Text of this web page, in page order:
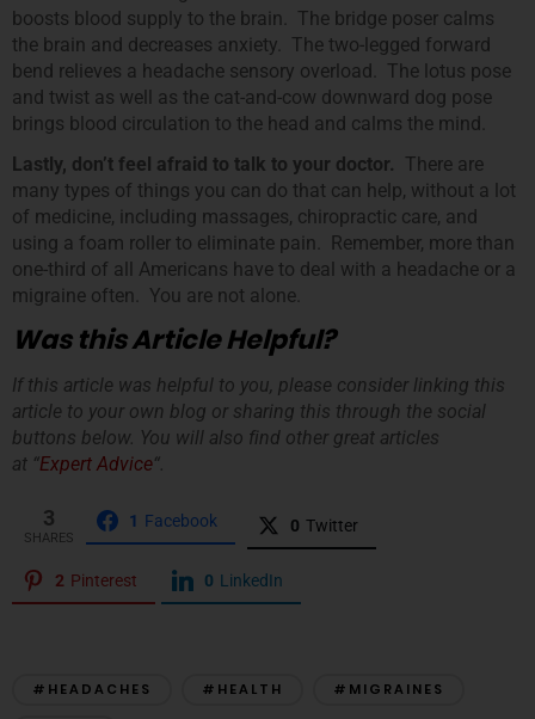
boosts blood supply to the brain. The bridge poser calms
the brain and decreases anxiety. The two-legged forward
bend relieves a headache sensory overload. The lotus pose
and twist as well as the cat-and-cow downward dog pose
brings blood circulation to the head and calms the mind.
Lastly, don’t feel afraid to talk to your doctor. There are
many types of things you can do that can help, without a lot
of medicine, including massages, chiropractic care, and
using a foam roller to eliminate pain. Remember, more than
one-third of all Americans have to deal with a headache or a
migraine often. You are not alone.
Was this Article Helpful?
If this article was helpful to you, please consider linking this
article to your own blog or sharing this through the social
buttons below. You will also find other great articles
at “Expert Advice“.
3
SHARES
1 Facebook 0 Twitter
2 Pinterest 0 LinkedIn
#HEADACHES #HEALTH #MIGRAINES